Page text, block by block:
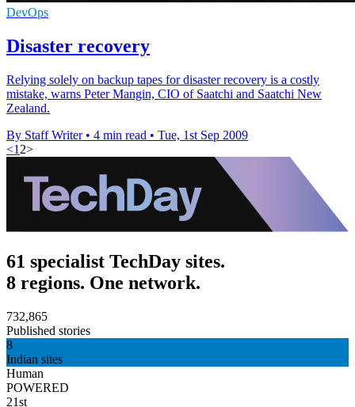
DevOps
Disaster recovery
Relying solely on backup tapes for disaster recovery is a costly
mistake, warns Peter Mangin, CIO of Saatchi and Saatchi New
Zealand.
By Staff Writer • 4 min read • Tue, 1st Sep 2009
<1 2>
61 specialist TechDay sites.
8 regions. One network.
732,865
Published stories
8
Indian sites
Human
POWERED
21st